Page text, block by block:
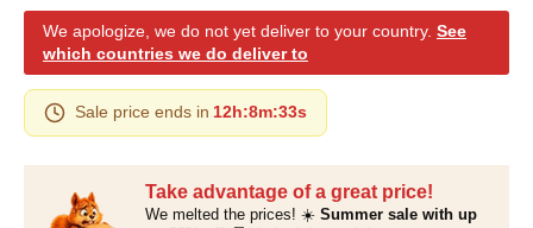
Take advantage of a great price!
We melted the prices! ☀️ Summer sale with up
We apologize, we do not yet deliver to your country. See
which countries we do deliver to
Sale price ends in 12h:8m:33s